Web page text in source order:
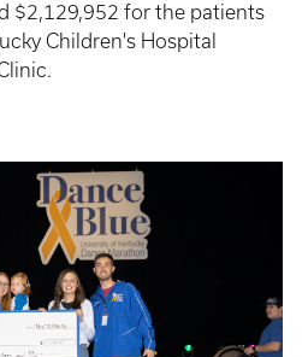
$2,129,952 for the patients
Children's Hospital